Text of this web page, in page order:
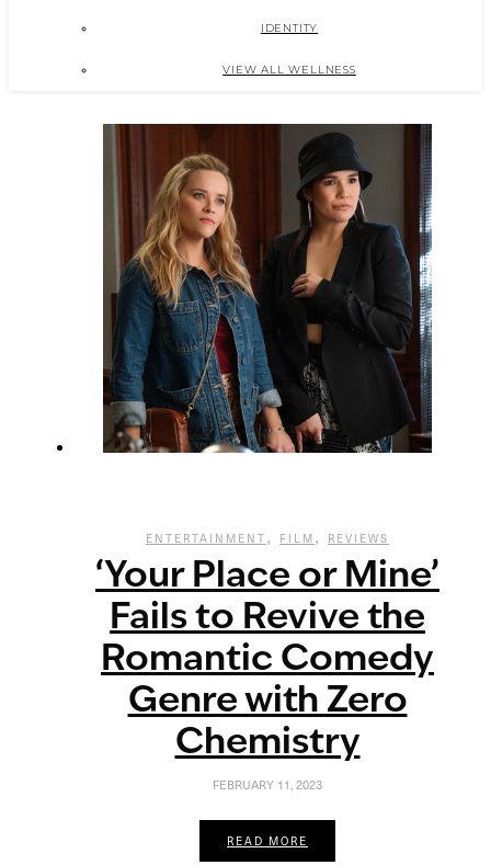
IDENTITY
VIEW ALL WELLNESS
ENTERTAINMENT , FILM , REVIEWS
‘Your Place or Mine’
Fails to Revive the
Romantic Comedy
Genre with Zero
Chemistry
FEBRUARY 11, 2023
READ MORE